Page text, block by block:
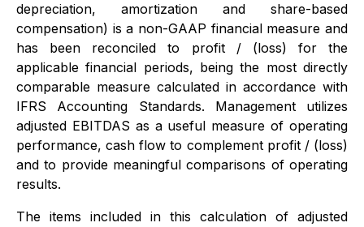
depreciation, amortization and share-based
compensation) is a non-GAAP financial measure and
has been reconciled to profit / (loss) for the
applicable financial periods, being the most directly
comparable measure calculated in accordance with
IFRS Accounting Standards. Management utilizes
adjusted EBITDAS as a useful measure of operating
performance, cash flow to complement profit / (loss)
and to provide meaningful comparisons of operating
results.
The items included in this calculation of adjusted